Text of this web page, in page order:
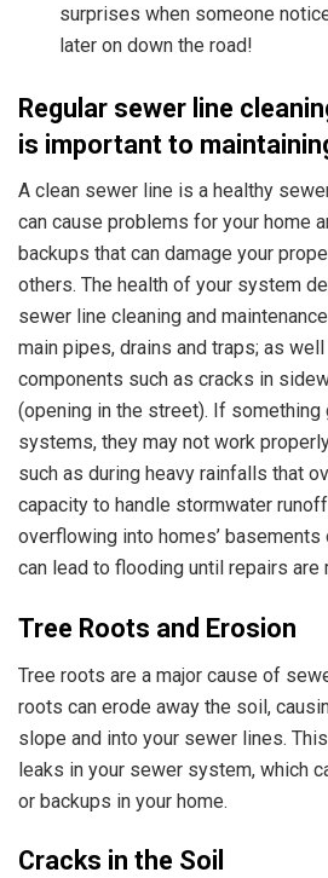
surprises when someone
later on down the road!
Regular sewer line
is important to
A clean sewer line is a healthy
can cause problems for your home
backups that can damage your
others. The health of your system
sewer line cleaning and
main pipes, drains and traps; as
components such as cracks in
(opening in the street). If
systems, they may not work
such as during heavy rainfalls that
capacity to handle stormwater
overflowing into homes’ basements
can lead to flooding until repairs are
Tree Roots and Erosion
Tree roots are a major cause of
roots can erode away the soil,
slope and into your sewer lines.
leaks in your sewer system, which
or backups in your home.
Cracks in the Soil